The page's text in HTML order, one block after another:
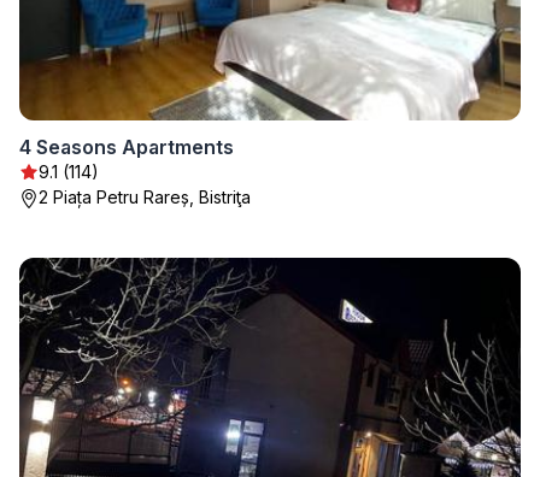
4 Seasons Apartments
9.1 (114)
2 Piața Petru Rareș, Bistriţa